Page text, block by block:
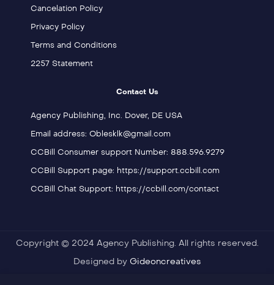
Cancelation Policy
Privacy Policy
Terms and Conditions
2257 Statement
Contact Us
Agency Publishing, Inc. Dover, DE USA
Email address: Oblesklk@gmail.com
CCBill Consumer support Number: 888.596.9279
CCBill Support page: https://support.ccbill.com
CCBill Chat Support: https://ccbill.com/contact
Copyright © 2024 Agency Publishing. All rights reserved.
Designed by Gideoncreatives